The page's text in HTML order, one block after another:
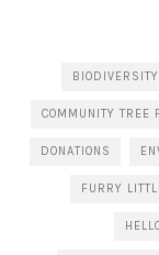
COMMUNITY TREE
DONATIONS
FURRY